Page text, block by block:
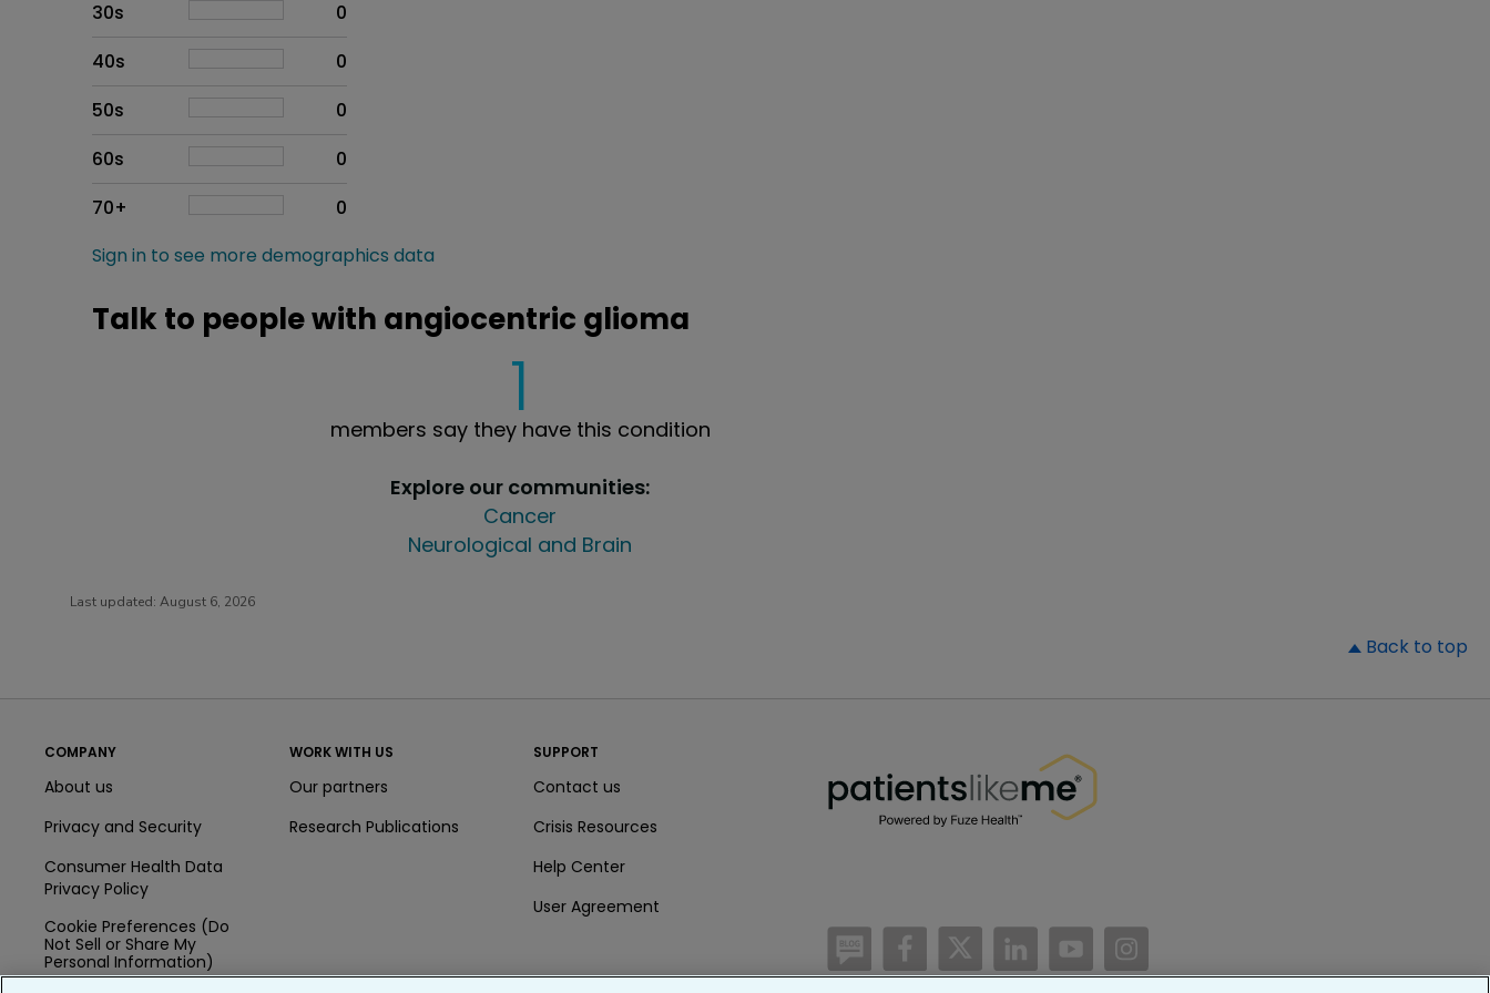
30s
0
40s
0
50s
0
60s
0
70+
0
Sign in to see more demographics data
Talk to people with angiocentric glioma
1
members say they have this condition
Explore our communities:
Cancer
Neurological and Brain
Last updated: August 6, 2026
Back to top
COMPANY
About us
Privacy and Security
Consumer Health Data
Privacy Policy
Cookie Preferences (Do
Not Sell or Share My
Personal Information)
WORK WITH US
Our partners
Research Publications
SUPPORT
Contact us
Crisis Resources
Help Center
User Agreement
/blog https://www.facebook.com/PatientsLikeMe/
https://twitter.com/patientslikeme
https://www.linkedin.com/company/
https://www.youtube.com/PatientsLikeMe